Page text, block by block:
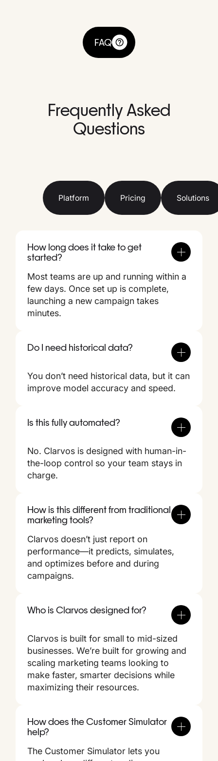
FAQ
Frequently Asked
Questions
Platform Pricing Solutions
How long does it take to get
started?
Most teams are up and running within a
few days. Once set up is complete,
launching a new campaign takes
minutes.
Do I need historical data?
You don’t need historical data, but it can
improve model accuracy and speed.
Is this fully automated?
No. Clarvos is designed with human-in-
the-loop control so your team stays in
charge.
How is this different from traditional
marketing tools?
Clarvos doesn’t just report on
performance—it predicts, simulates,
and optimizes before and during
campaigns.
Who is Clarvos designed for?
Clarvos is built for small to mid-sized
businesses. We’re built for growing and
scaling marketing teams looking to
make faster, smarter decisions while
maximizing their resources.
How does the Customer Simulator
help?
The Customer Simulator lets you